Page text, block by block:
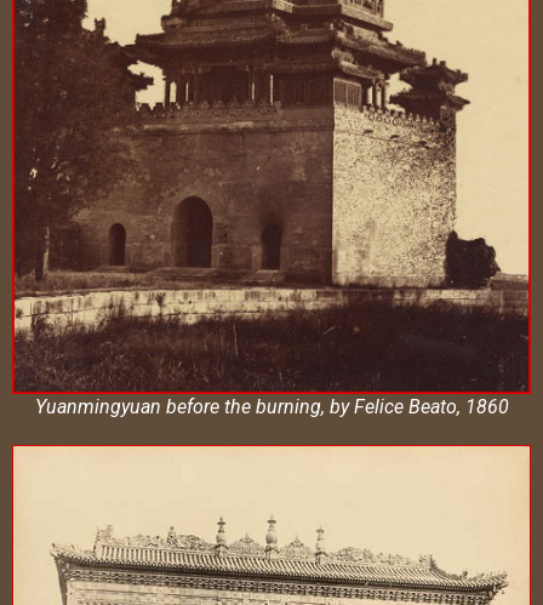
Yuanmingyuan before the burning, by Felice Beato, 1860